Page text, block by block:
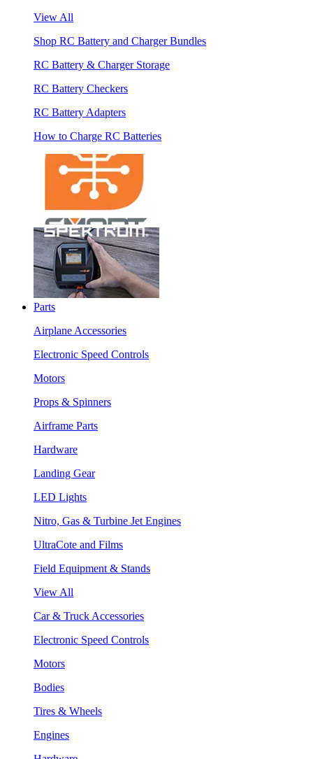
View All
Shop RC Battery and Charger Bundles
RC Battery & Charger Storage
RC Battery Checkers
RC Battery Adapters
How to Charge RC Batteries
Parts
Airplane Accessories
Electronic Speed Controls
Motors
Props & Spinners
Airframe Parts
Hardware
Landing Gear
LED Lights
Nitro, Gas & Turbine Jet Engines
UltraCote and Films
Field Equipment & Stands
View All
Car & Truck Accessories
Electronic Speed Controls
Motors
Bodies
Tires & Wheels
Engines